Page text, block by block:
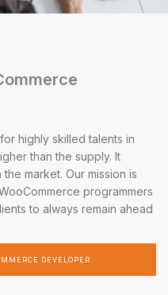
highly skilled talents in
than the supply. It
market. Our mission is
programmers
to always remain ahead
DEVELOPER